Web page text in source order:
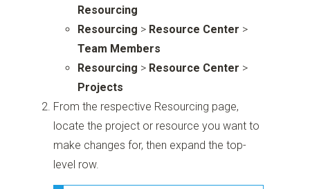
Resourcing
Resourcing > Resource Center >
Team Members
Resourcing > Resource Center >
Projects
From the respective Resourcing page,
locate the project or resource you want to
make changes for, then expand the top-
level row.